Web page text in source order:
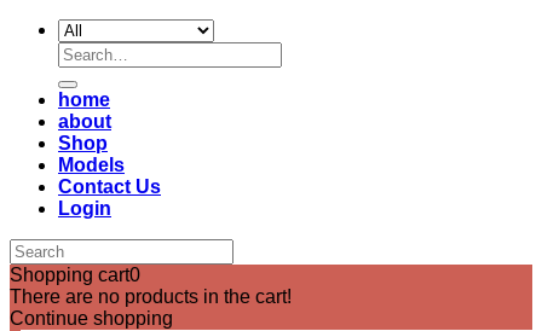
Search
for:
home
about
Shop
Models
Contact Us
Login
Shopping cart0
There are no products in the cart!
Continue shopping